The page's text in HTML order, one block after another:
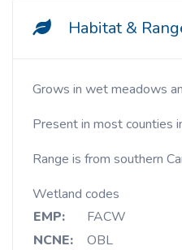
Habitat &
Grows in wet meadows
Present in most counties
Range is from southern
Wetland codes
EMP:
FACW
NCNE:
OBL